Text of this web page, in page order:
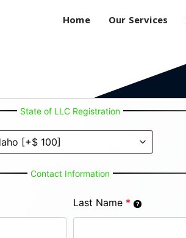
Home Our Services
State of LLC Registration
Contact Information
Last Name *